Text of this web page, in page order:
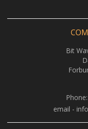
Bit
Phone:
email -